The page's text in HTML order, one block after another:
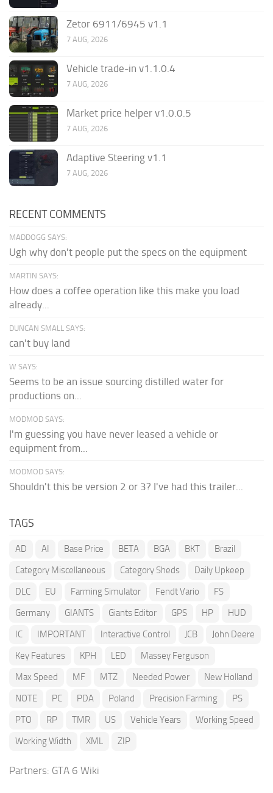
Zetor 6911/6945 v1.1
7 AUG, 2026
Vehicle trade-in v1.1.0.4
7 AUG, 2026
Market price helper v1.0.0.5
7 AUG, 2026
Adaptive Steering v1.1
7 AUG, 2026
RECENT COMMENTS
MADDOGG SAYS:
Ugh why don't people put the specs on the equipment
MARTIN SAYS:
How does a coffee operation like this make you load
already...
DUNCAN SMALL SAYS:
can't buy land
W SAYS:
Seems to be an issue sourcing distilled water for
productions on...
MODMOD SAYS:
I'm guessing you have never leased a vehicle or
equipment from...
MODMOD SAYS:
Shouldn't this be version 2 or 3? I've had this trailer...
TAGS
AD AI Base Price BETA BGA BKT
Brazil
Category Miscellaneous
Category Sheds
Daily Upkeep
DLC
EU Farming Simulator Fendt Vario
FS
Germany
GIANTS Giants Editor GPS HP
HUD
IC
IMPORTANT Interactive Control JCB
John Deere
Key Features
KPH LED
Massey Ferguson
Max Speed
MF MTZ Needed Power
New Holland
NOTE
PC PDA Poland Precision Farming
PS
PTO
RP TMR US Vehicle Years
Working Speed
Working Width
XML ZIP
Partners: GTA 6 Wiki